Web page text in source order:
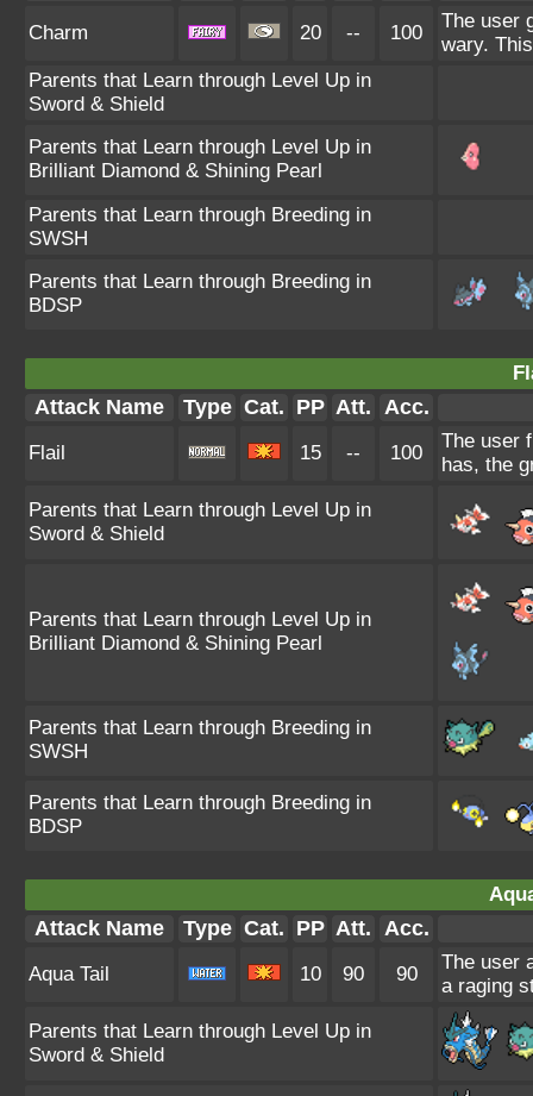
Charm 20 -- 100
The user
wary.
Parents that Learn through Level Up in
Sword & Shield
Parents that Learn through Level Up in
Brilliant Diamond & Shining Pearl
Parents that Learn through Breeding in
SWSH
Parents that Learn through Breeding in
BDSP
Attack Name Type Cat. PP Att. Acc.
Flail 15 -- 100
The user
has, the
Parents that Learn through Level Up in
Sword & Shield
Parents that Learn through Level Up in
Brilliant Diamond & Shining Pearl
Parents that Learn through Breeding in
SWSH
Parents that Learn through Breeding in
BDSP
Attack Name Type Cat. PP Att. Acc.
Aqua Tail 10 90 90
The user
a raging
Parents that Learn through Level Up in
Sword & Shield